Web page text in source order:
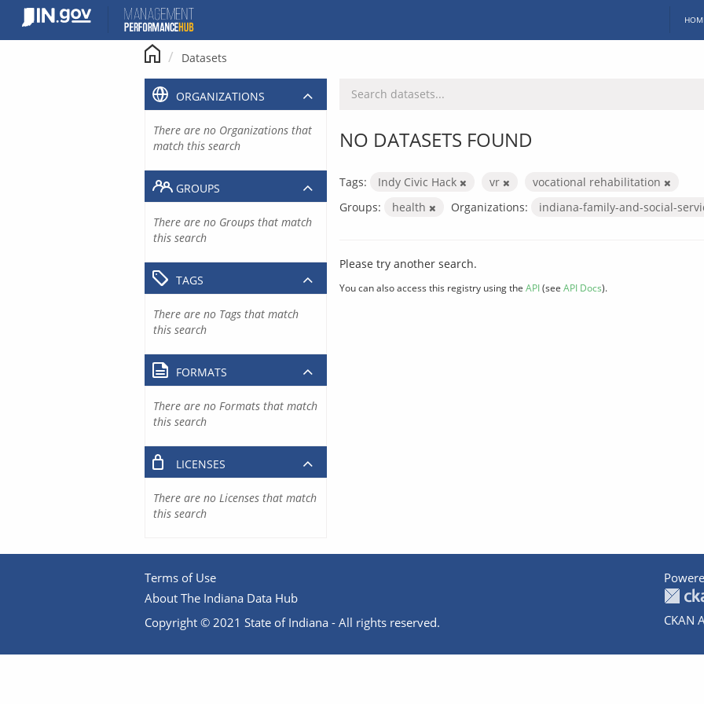
content
Datasets
NO DATASETS FOUND
Tags: Indy Civic Hack vr
vocational rehabilitation
Groups:
health Organizations: indiana-family-and-social-
Please try another search.
You can also access this registry using the API(see API Docs).
ORGANIZATIONS
There are no Organizations that
match this search
GROUPS
There are no Groups that match
this search
TAGS
There are no Tags that match
this search
FORMATS
There are no Formats that match
this search
LICENSES
There are no Licenses that match
this search
Terms of Use
About The Indiana Data Hub
Copyright © 2021 State of Indiana - All rights reserved.
CKAN